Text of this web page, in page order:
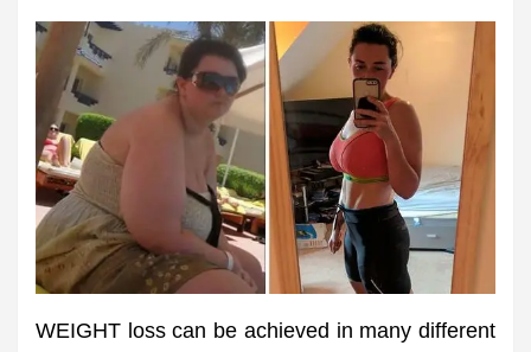
WEIGHT loss can be achieved in many different